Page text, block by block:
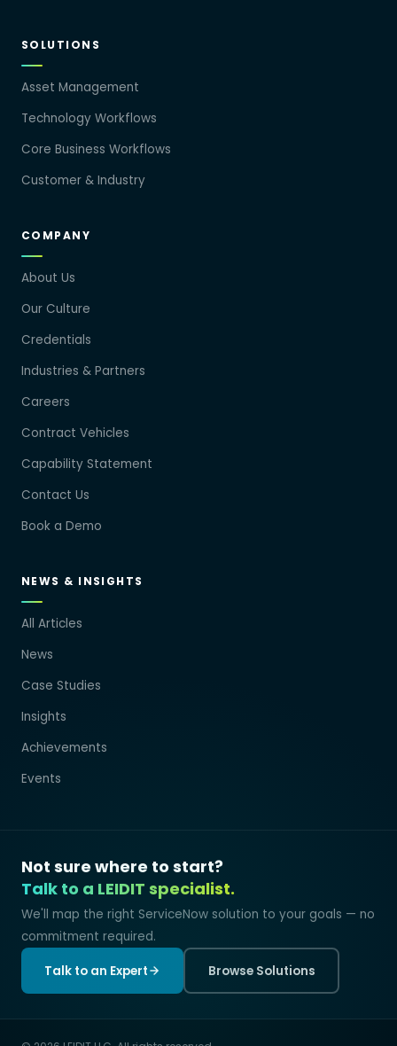
SOLUTIONS
Asset Management
Technology Workflows
Core Business Workflows
Customer & Industry
COMPANY
About Us
Our Culture
Credentials
Industries & Partners
Careers
Contract Vehicles
Capability Statement
Contact Us
Book a Demo
NEWS & INSIGHTS
All Articles
News
Case Studies
Insights
Achievements
Events
Not sure where to start?
Talk to a LEIDIT specialist.
We'll map the right ServiceNow solution to your goals — no
commitment required.
Talk to an Expert Browse Solutions